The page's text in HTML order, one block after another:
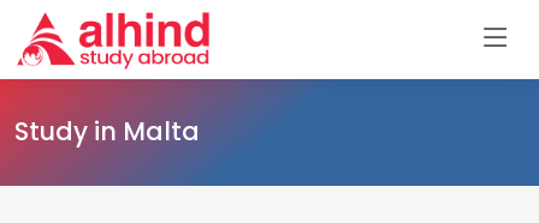
Study in Malta